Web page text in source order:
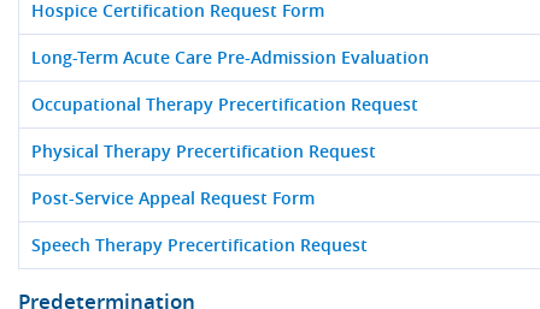
Hospice Certification Request Form
Long-Term Acute Care Pre-Admission Evaluation
Occupational Therapy Precertification Request
Physical Therapy Precertification Request
Post-Service Appeal Request Form
Speech Therapy Precertification Request
Predetermination